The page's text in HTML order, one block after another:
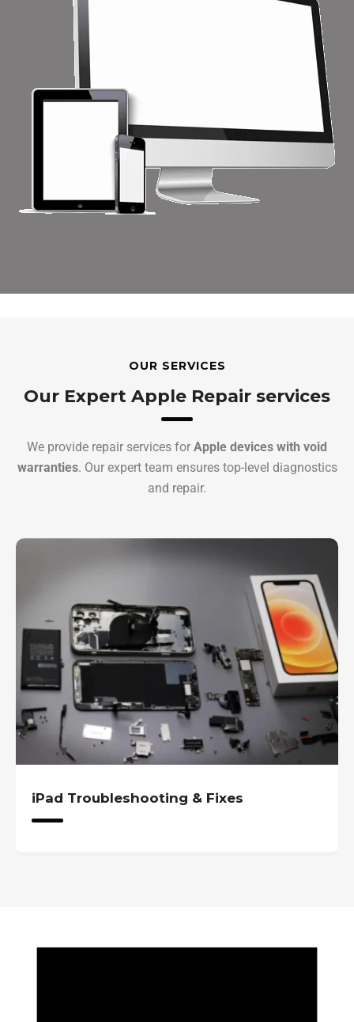
OUR SERVICES
Our Expert Apple Repair services
We provide repair services for Apple devices with void
warranties. Our expert team ensures top-level diagnostics
and repair.
iPad Troubleshooting & Fixes